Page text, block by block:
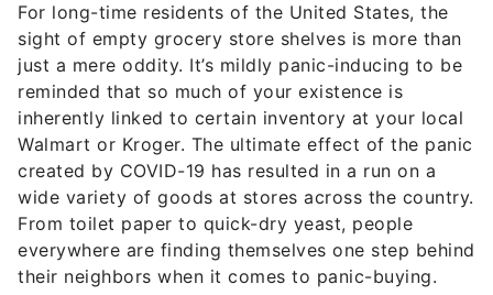
For long-time residents of the United States, the
sight of empty grocery store shelves is more than
just a mere oddity. It’s mildly panic-inducing to be
reminded that so much of your existence is
inherently linked to certain inventory at your local
Walmart or Kroger. The ultimate effect of the panic
created by COVID-19 has resulted in a run on a
wide variety of goods at stores across the country.
From toilet paper to quick-dry yeast, people
everywhere are finding themselves one step behind
their neighbors when it comes to panic-buying.